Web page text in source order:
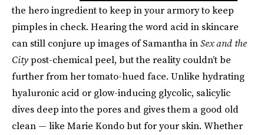
the hero ingredient to keep in your armory to keep
pimples in check. Hearing the word acid in skincare
can still conjure up images of Samantha inSex and the
Citypost-chemical peel, but the reality couldn’t be
further from her tomato-hued face. Unlike hydrating
hyaluronic acid or glow-inducing glycolic, salicylic
dives deep into the pores and gives them a good old
clean — like Marie Kondo but for your skin. Whether